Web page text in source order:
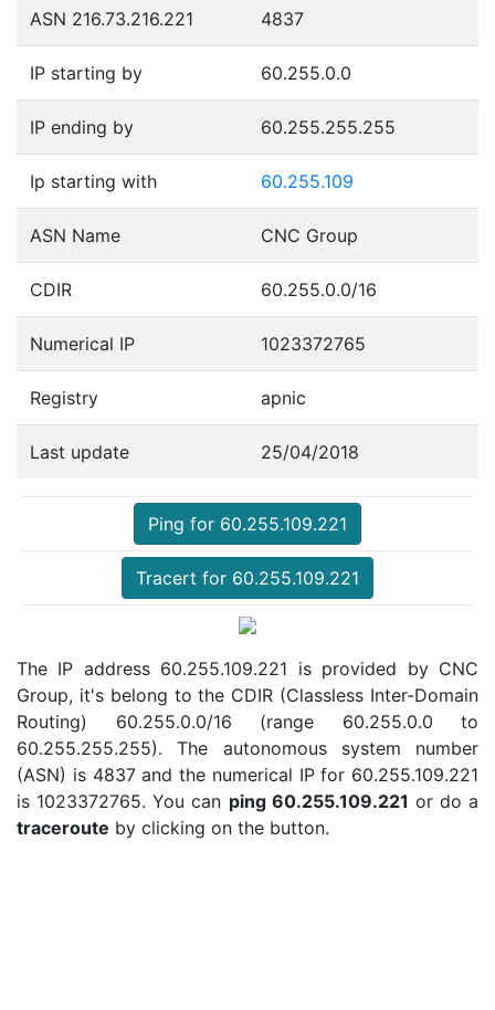
ASN 216.73.216.221 4837
IP starting by 60.255.0.0
IP ending by 60.255.255.255
Ip starting with 60.255.109
ASN Name CNC Group
CDIR 60.255.0.0/16
Numerical IP 1023372765
Registry apnic
Last update 25/04/2018
Ping for 60.255.109.221
Tracert for 60.255.109.221
The IP address 60.255.109.221 is provided by CNC
Group, it's belong to the CDIR (Classless Inter-Domain
Routing) 60.255.0.0/16 (range 60.255.0.0 to
60.255.255.255). The autonomous system number
(ASN) is 4837 and the numerical IP for 60.255.109.221
is 1023372765. You can ping 60.255.109.221 or do a
traceroute by clicking on the button.